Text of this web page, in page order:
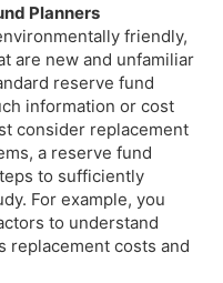
Planners
friendly,
are new and unfamiliar
reserve fund
information or cost
consider replacement
a reserve fund
to sufficiently
For example, you
to understand
replacement costs and